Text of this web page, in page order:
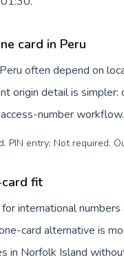
card in Peru
often depend on
origin detail is
number workflow.
PIN entry: Not required.
fit
international
card alternative is
in Norfolk Island